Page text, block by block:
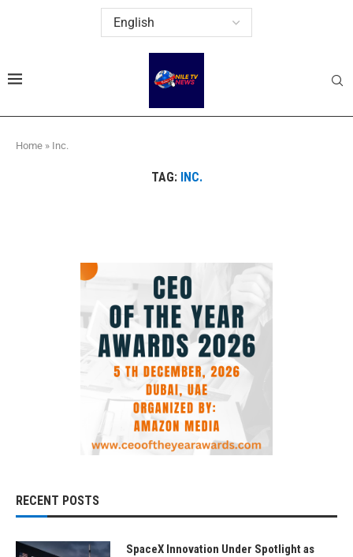
Home » Inc.
TAG: INC.
RECENT POSTS
SpaceX Innovation Under Spotlight as